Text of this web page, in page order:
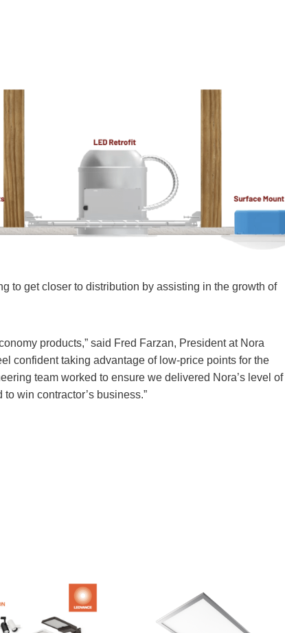
to get closer to distribution by assisting in the growth of
products,” said Fred Farzan, President at Nora
confident taking advantage of low-price points for the
team worked to ensure we delivered Nora’s level of
win contractor’s business.”